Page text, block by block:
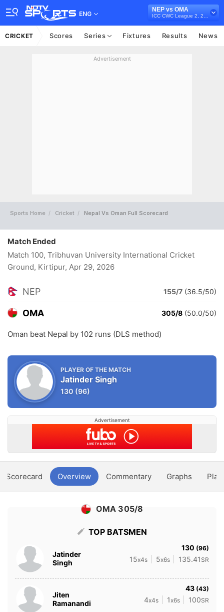
ENG
NEP vs OMA
CRICKET Scores Series Fixtures Results News
Advertisement
Sports Home Cricket Nepal Vs Oman Full Scorecard
Match Ended
Match 100, Tribhuvan University International Cricket
Ground, Kirtipur, Apr 29, 2026
NEP 155/7 (36.5/50)
OMA 305/8 (50.0/50)
Oman beat Nepal by 102 runs (DLS method)
PLAYER OF THE MATCH
Jatinder Singh
130 (96)
Advertisement
Scorecard Overview Commentary Graphs
OMA 305/8
TOP BATSMEN
Jatinder
Singh
130 (96)
15x4s 5x6s 135.41 SR
Jiten
Ramanandi
43 (43)
4x4s 1x6s 100SR